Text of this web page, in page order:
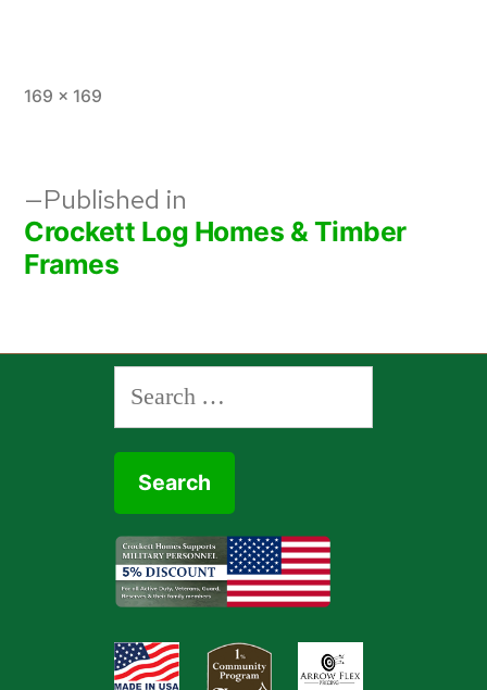
Full
169 × 169
Post
navigation
Published in
Crockett Log Homes & Timber
Frames
Search
for: